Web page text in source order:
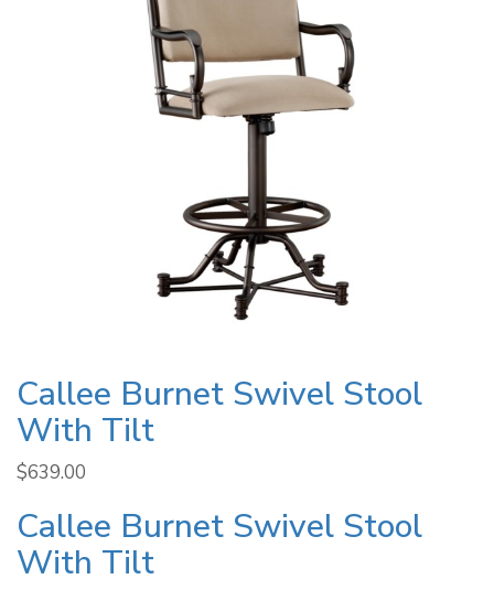
Callee Burnet Swivel Stool
With Tilt
$639.00
Callee Burnet Swivel Stool
With Tilt